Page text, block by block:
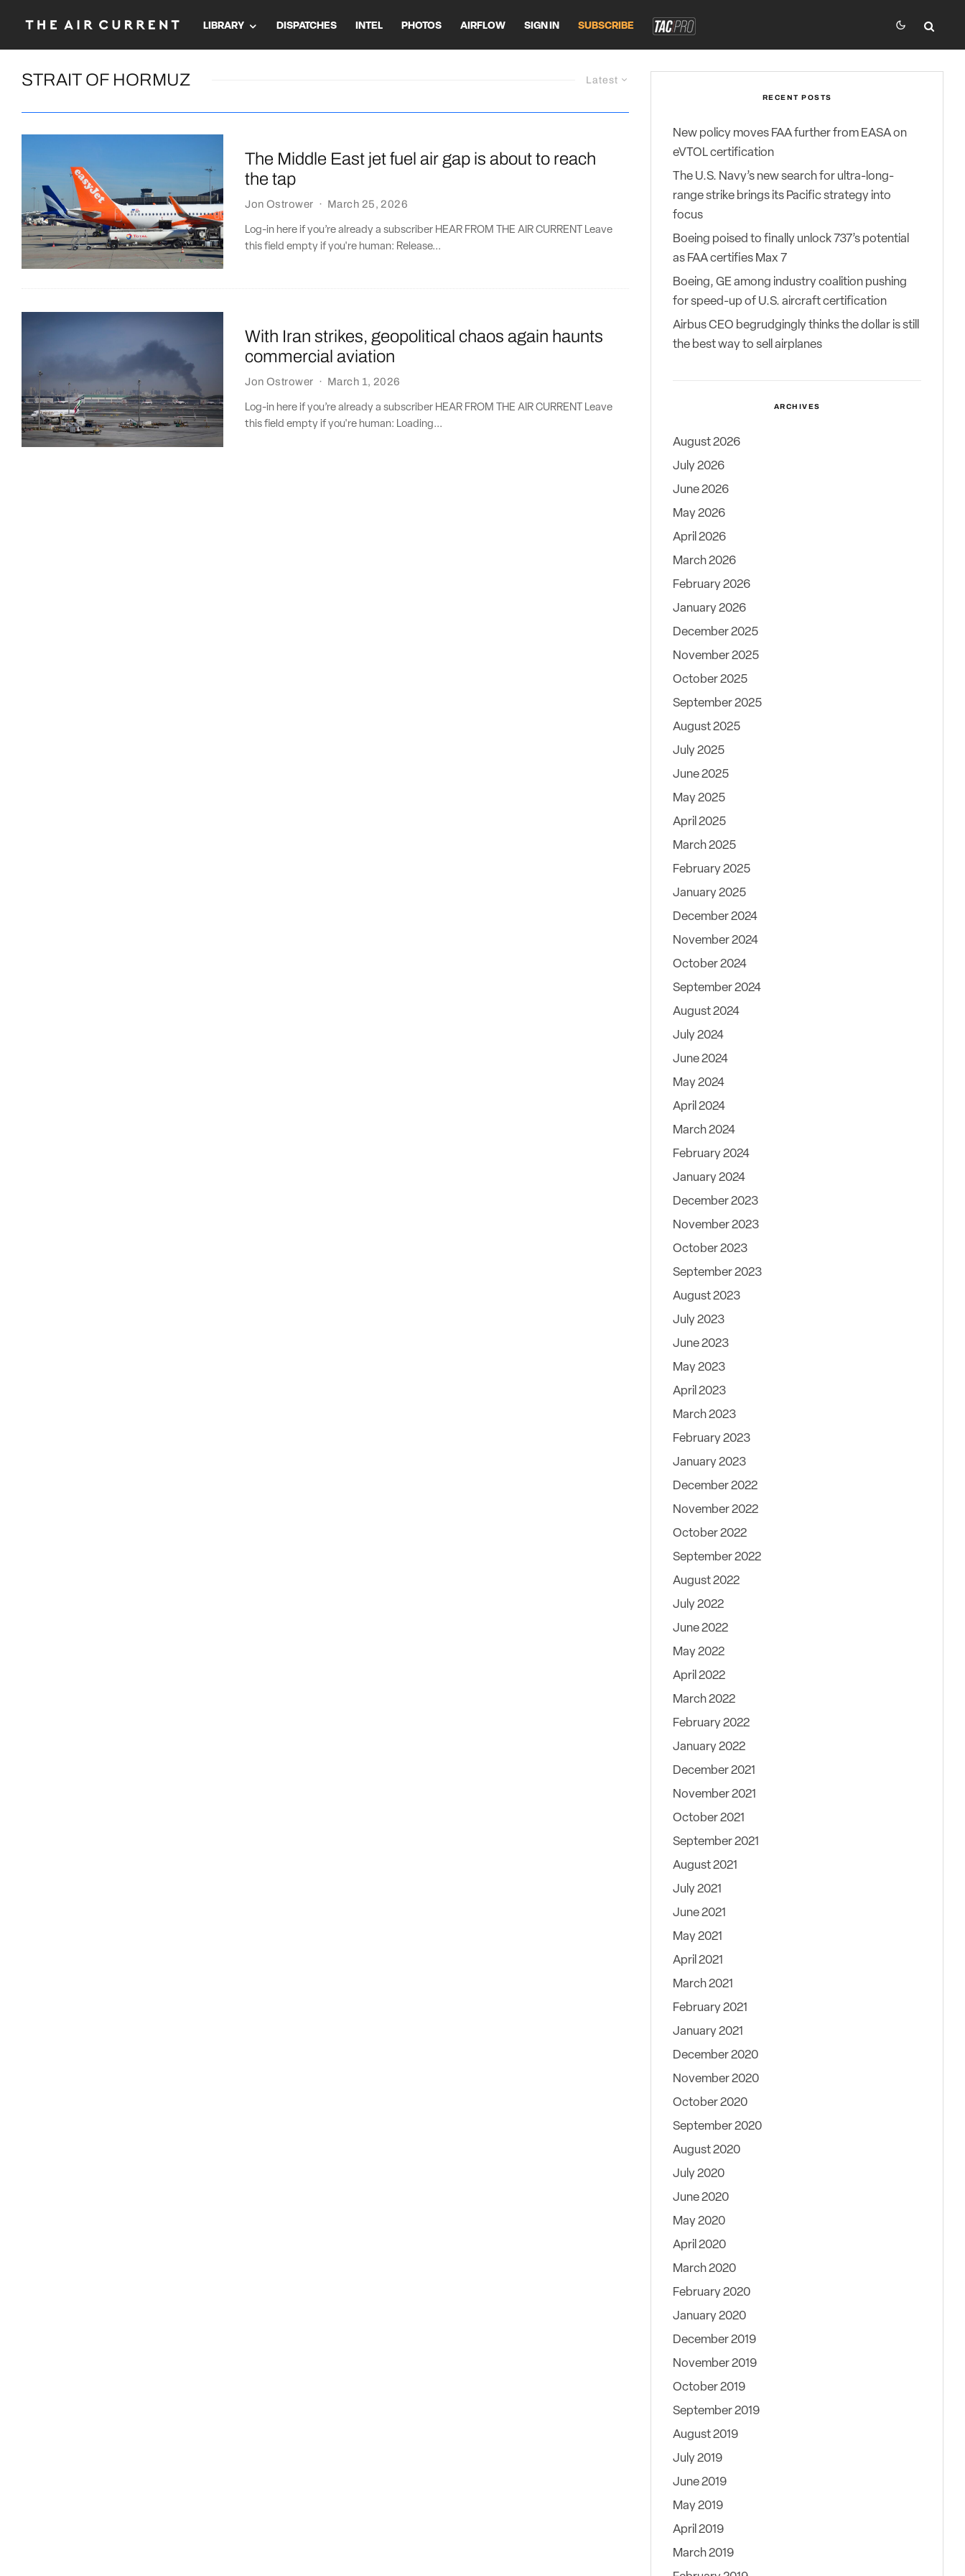
LIBRARY DISPATCHES INTEL PHOTOS AIRFLOW SIGN IN SUBSCRIBE
Latest
STRAIT OF HORMUZ
The Middle East jet fuel air gap is about to reach
the tap
Jon Ostrower · March 25, 2026
Log-in here if you’re already a subscriber HEAR FROM THE AIR CURRENT Leave
this field empty if you're human: Release...
With Iran strikes, geopolitical chaos again haunts
commercial aviation
Jon Ostrower · March 1, 2026
Log-in here if you’re already a subscriber HEAR FROM THE AIR CURRENT Leave
this field empty if you're human: Loading...
RECENT POSTS
New policy moves FAA further from EASA on
eVTOL certification
The U.S. Navy’s new search for ultra-long-
range strike brings its Pacific strategy into
focus
Boeing poised to finally unlock 737’s potential
as FAA certifies Max 7
Boeing, GE among industry coalition pushing
for speed-up of U.S. aircraft certification
Airbus CEO begrudgingly thinks the dollar is still
the best way to sell airplanes
ARCHIVES
August 2026
July 2026
June 2026
May 2026
April 2026
March 2026
February 2026
January 2026
December 2025
November 2025
October 2025
September 2025
August 2025
July 2025
June 2025
May 2025
April 2025
March 2025
February 2025
January 2025
December 2024
November 2024
October 2024
September 2024
August 2024
July 2024
June 2024
May 2024
April 2024
March 2024
February 2024
January 2024
December 2023
November 2023
October 2023
September 2023
August 2023
July 2023
June 2023
May 2023
April 2023
March 2023
February 2023
January 2023
December 2022
November 2022
October 2022
September 2022
August 2022
July 2022
June 2022
May 2022
April 2022
March 2022
February 2022
January 2022
December 2021
November 2021
October 2021
September 2021
August 2021
July 2021
June 2021
May 2021
April 2021
March 2021
February 2021
January 2021
December 2020
November 2020
October 2020
September 2020
August 2020
July 2020
June 2020
May 2020
April 2020
March 2020
February 2020
January 2020
December 2019
November 2019
October 2019
September 2019
August 2019
July 2019
June 2019
May 2019
April 2019
March 2019